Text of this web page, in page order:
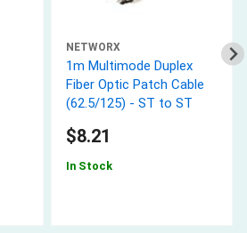
NETWORX
1m Multimode Duplex
Fiber Optic Patch Cable
(62.5/125) - ST to ST
$8.21
In Stock